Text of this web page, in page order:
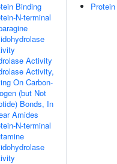
Binding
N-terminal
Activity
Activity,
On Carbon-
(but Not
Bonds, In
Amides
N-terminal